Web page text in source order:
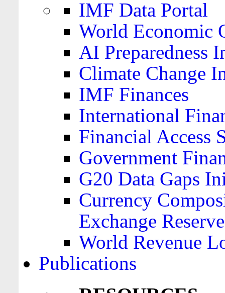
IMF Data Portal
World Economic
AI Preparedness
Climate Change
IMF Finances
International
Financial Access
Government
G20 Data Gaps
Currency
Exchange
World Revenue
Publications